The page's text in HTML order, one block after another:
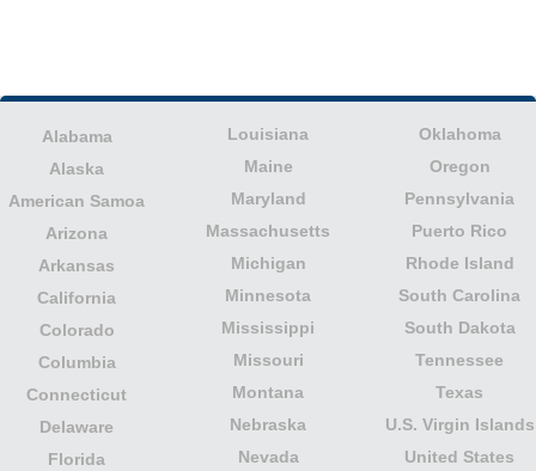
Alabama
Alaska
American Samoa
Arizona
Arkansas
California
Colorado
Columbia
Connecticut
Delaware
Florida
Louisiana
Maine
Maryland
Massachusetts
Michigan
Minnesota
Mississippi
Missouri
Montana
Nebraska
Nevada
Oklahoma
Oregon
Pennsylvania
Puerto Rico
Rhode Island
South Carolina
South Dakota
Tennessee
Texas
U.S. Virgin Islands
United States